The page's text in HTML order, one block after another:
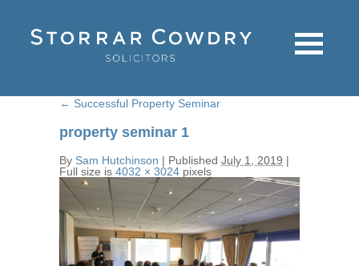
← Successful Property Seminar
property seminar 1
By Sam Hutchinson | Published July 1, 2019 |
Full size is 4032 × 3024 pixels